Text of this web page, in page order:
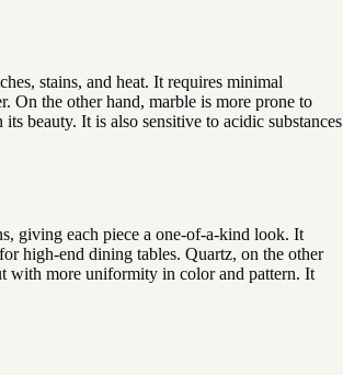
stains, and heat. It requires minimal
On the other hand, marble is more prone to
beauty. It is also sensitive to acidic substances
giving each piece a one-of-a-kind look. It
high-end dining tables. Quartz, on the other
with more uniformity in color and pattern. It